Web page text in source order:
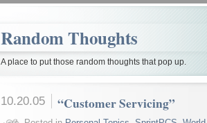
Random Thoughts
A place to put those random thoughts that pop up.
10.20.05 “Customer Servicing”